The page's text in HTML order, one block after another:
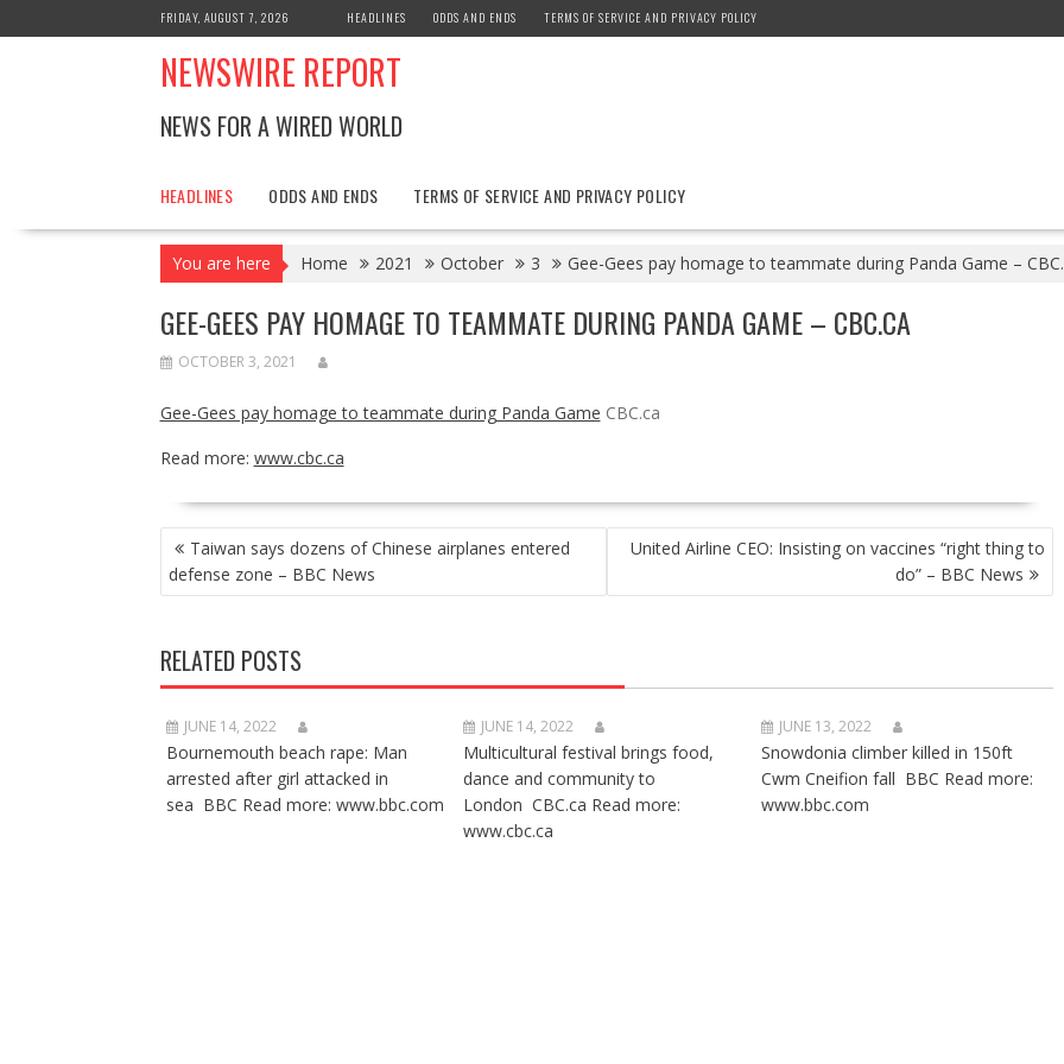
to
FRIDAY, AUGUST 7, 2026 HEADLINES ODDS AND ENDS TERMS OF SERVICE AND PRIVACY POLICY
NEWSWIRE REPORT
NEWS FOR A WIRED WORLD
HEADLINES ODDS AND ENDS TERMS OF SERVICE AND PRIVACY POLICY
You are here Home 2021 October 3 Gee-Gees pay homage to teammate during Panda Game –
GEE-GEES PAY HOMAGE TO TEAMMATE DURING PANDA GAME – CBC.CA
OCTOBER 3, 2021
Gee-Gees pay homage to teammate during Panda Game CBC.ca
Read more: www.cbc.ca
POST
NAVIGATION
Taiwan says dozens of Chinese airplanes entered
defense zone – BBC News
United Airline CEO: Insisting on vaccines “right thing to
do” – BBC News
RELATED POSTS
JUNE 14, 2022
Bournemouth beach rape: Man
arrested after girl attacked in
sea BBC Read more: www.bbc.com
JUNE 14, 2022
Multicultural festival brings food,
dance and community to
London CBC.ca Read more:
www.cbc.ca
JUNE 13, 2022
Snowdonia climber killed in 150ft
Cwm Cneifion fall BBC Read more:
www.bbc.com